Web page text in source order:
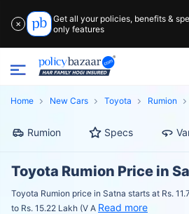
✕
Get all your policies, benefits &
only features
Home New Cars Toyota Rumion
Rumion Specs
Toyota Rumion Price in
Toyota Rumion price in Satna starts at Rs.
to Rs. 15.22 Lakh (V A Read more